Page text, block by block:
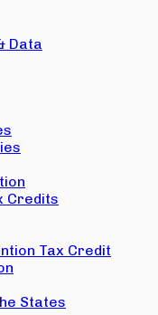
Data
Credits
Tax Credit
States